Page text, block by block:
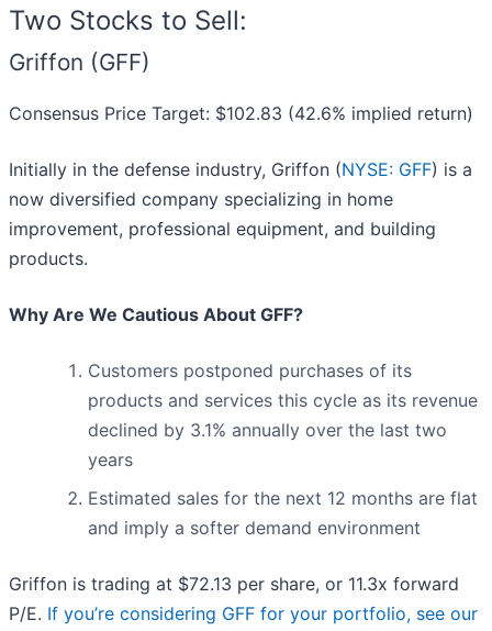
Two Stocks to Sell:
Griffon (GFF)
Consensus Price Target: $102.83 (42.6% implied return)
Initially in the defense industry, Griffon (NYSE: GFF) is a
now diversified company specializing in home
improvement, professional equipment, and building
products.
Why Are We Cautious About GFF?
Customers postponed purchases of its
products and services this cycle as its revenue
declined by 3.1% annually over the last two
years
Estimated sales for the next 12 months are flat
and imply a softer demand environment
Griffon is trading at $72.13 per share, or 11.3x forward
P/E. If you’re considering GFF for your portfolio, see our